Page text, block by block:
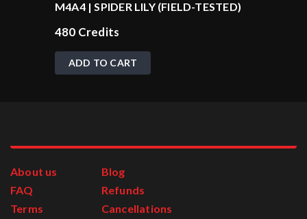
M4A4 | SPIDER LILY (FIELD-TESTED)
480 Credits
ADD TO CART
About us
FAQ
Terms
Blog
Refunds
Cancellations